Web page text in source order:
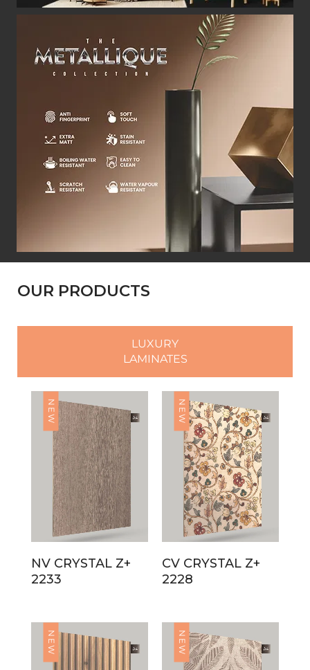
OUR PRODUCTS
LUXURY
LAMINATES
NEW
NV CRYSTAL Z+
2233
NEW
CV CRYSTAL Z+
2228
NEW NEW